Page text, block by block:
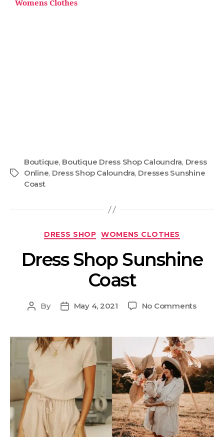
Womens Clothes
Boutique, Boutique Dress Shop Caloundra, Dress
Online, Dress Shop Caloundra, Dresses Sunshine
Coast
DRESS SHOP WOMENS CLOTHES
Dress Shop Sunshine
Coast
By May 4, 2021 No Comments